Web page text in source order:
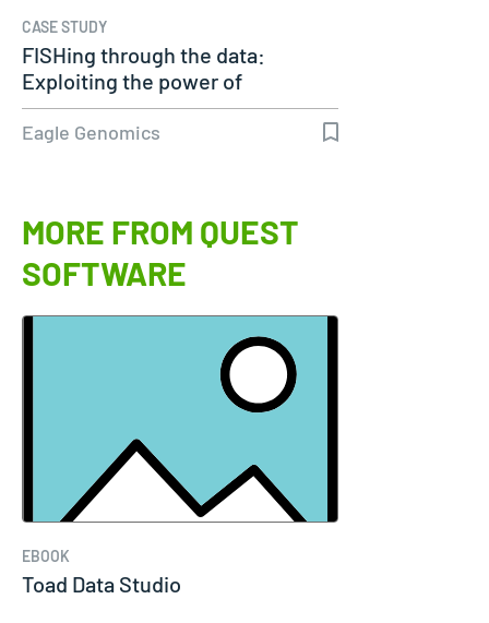
CASE STUDY
FISHing through the data:
Exploiting the power of
genomics
Eagle Genomics
MORE FROM QUEST
SOFTWARE
EBOOK
Toad Data Studio